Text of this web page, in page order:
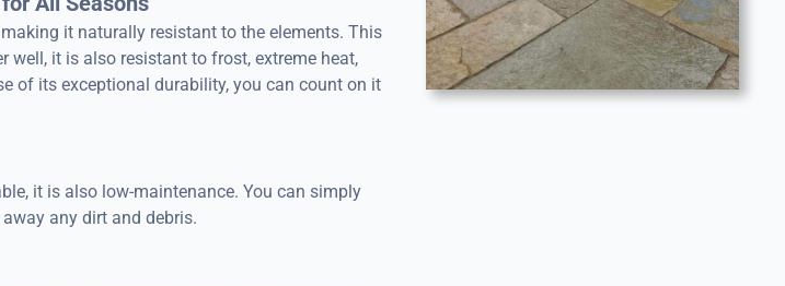
it naturally resistant to the elements. This
well, it is also resistant to frost, extreme heat,
of its exceptional durability, you can count on it
it is also low-maintenance. You can simply
any dirt and debris.